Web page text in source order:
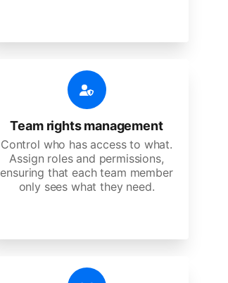
Team rights management
Control who has access to what.
Assign roles and permissions,
ensuring that each team member
only sees what they need.